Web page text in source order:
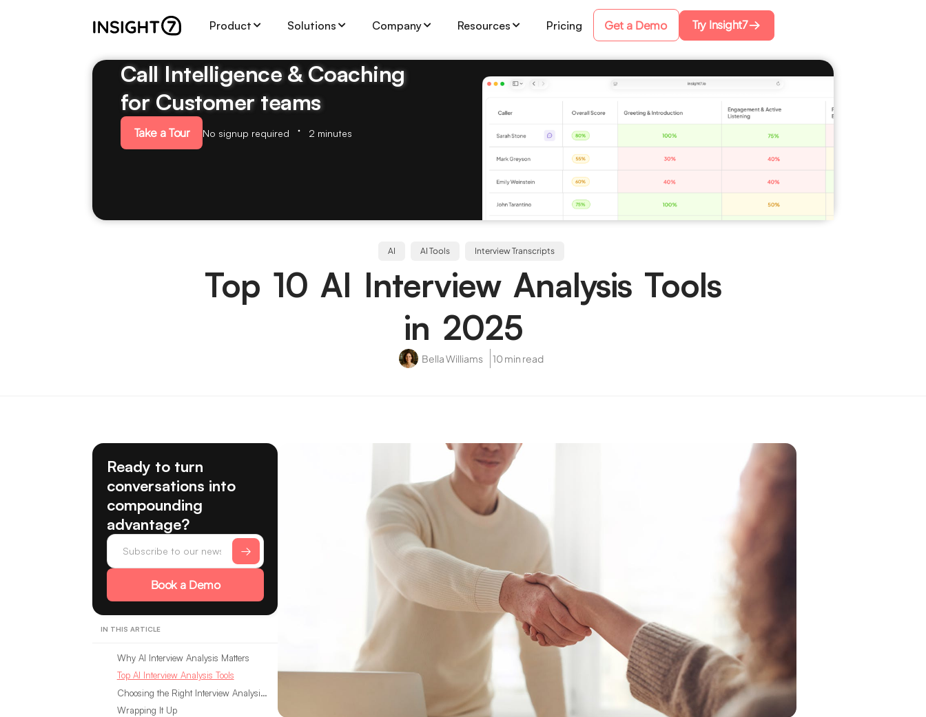
Product Solutions Company Resources Pricing Get a Demo Try Insight7
Call Intelligence & Coaching
for Customer teams
Take a Tour No signup required 2 minutes
AI AI Tools Interview Transcripts
Top 10 AI Interview Analysis Tools
in 2025
Bella Williams 10 min read
Ready to turn
conversations into
compounding
advantage?
Book a Demo
IN THIS ARTICLE
Why AI Interview Analysis Matters
Top AI Interview Analysis Tools
Choosing the Right Interview Analysis Tool for Your Research
Wrapping It Up